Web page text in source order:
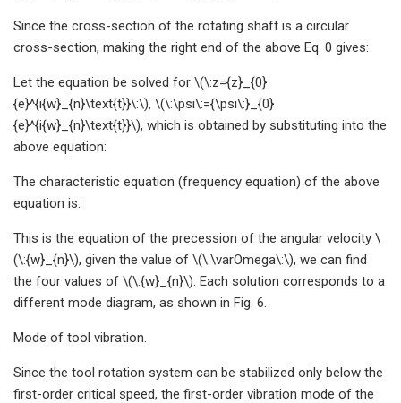
Since the cross-section of the rotating shaft is a circular
cross-section, making the right end of the above Eq. 0 gives:
Let the equation be solved for \(\:z={z}_{0}
{e}^{i{w}_{n}\text{t}}\:\), \(\:\psi\:={\psi\:}_{0}
{e}^{i{w}_{n}\text{t}}\), which is obtained by substituting into the
above equation:
The characteristic equation (frequency equation) of the above
equation is:
This is the equation of the precession of the angular velocity \
(\:{w}_{n}\), given the value of \(\:\varOmega\:\), we can find
the four values of \(\:{w}_{n}\). Each solution corresponds to a
different mode diagram, as shown in Fig. 6.
Mode of tool vibration.
Since the tool rotation system can be stabilized only below the
first-order critical speed, the first-order vibration mode of the